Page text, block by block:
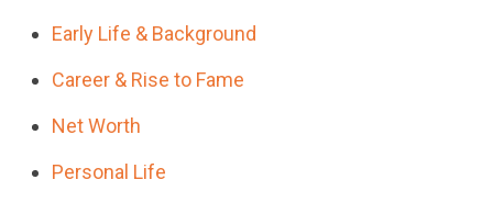
Early Life & Background
Career & Rise to Fame
Net Worth
Personal Life